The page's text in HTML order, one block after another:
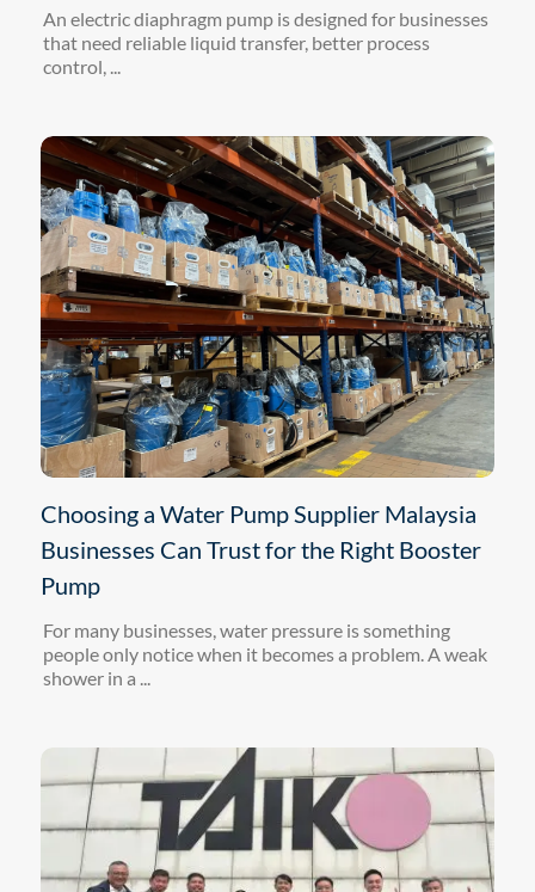
An electric diaphragm pump is designed for businesses
that need reliable liquid transfer, better process
control, ...
Choosing a Water Pump Supplier Malaysia
Businesses Can Trust for the Right Booster
Pump
For many businesses, water pressure is something
people only notice when it becomes a problem. A weak
shower in a ...